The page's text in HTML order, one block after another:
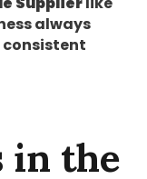
always
in the